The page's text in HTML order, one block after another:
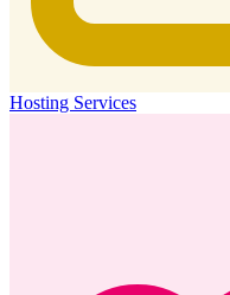
Hosting Services